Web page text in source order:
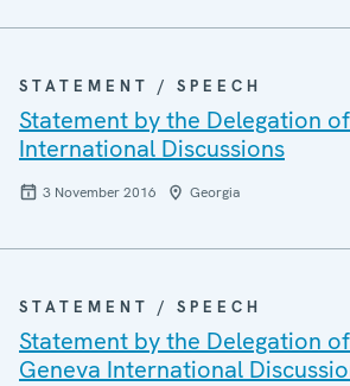
STATEMENT / SPEECH
Statement by the Delegation
International Discussions
3 November 2016 Georgia
STATEMENT / SPEECH
Statement by the Delegation
Geneva International